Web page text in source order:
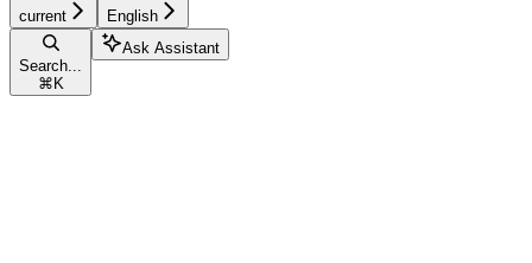
current English
Search...
⌘ K
Ask Assistant